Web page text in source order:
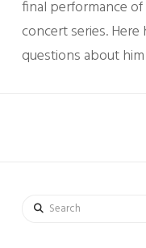
final performance
concert series.
questions about
Search